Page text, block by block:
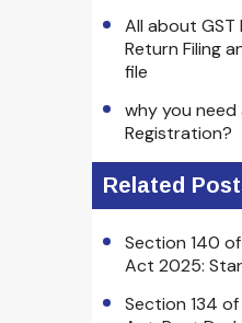
All about GST
Return Filing
file
why you need
Registration?
Related
Section 140
Act 2025:
Section 134